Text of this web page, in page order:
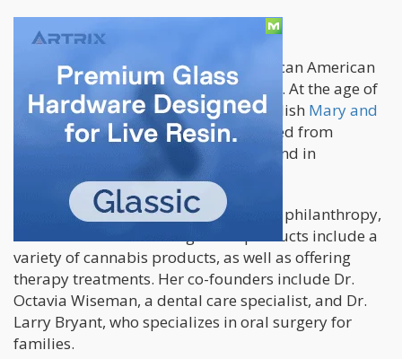
Hope Wiseman
Hope Wiseman was the youngest African American
dispensary owner in the United States. At the age of
25, she was successfully able to establish Mary and
Main
in Maryland. Wiseman graduated from
Spelman College, and has a background in
Mary and Main focuses on education, philanthropy,
and social activism though their products include a
variety of cannabis products, as well as offering
therapy treatments. Her co-founders include Dr.
Octavia Wiseman, a dental care specialist, and Dr.
Larry Bryant, who specializes in oral surgery for
families.